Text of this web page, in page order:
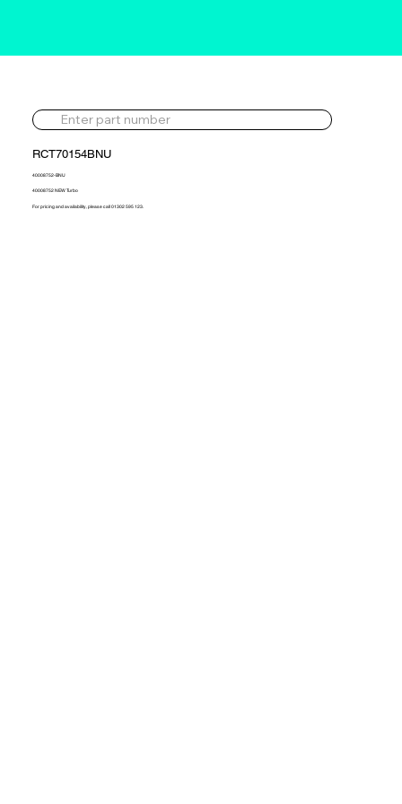
RCT70154BNU
40008752-BNU
40008752 NEW Turbo
For pricing and availability, please call 01302 595 123.